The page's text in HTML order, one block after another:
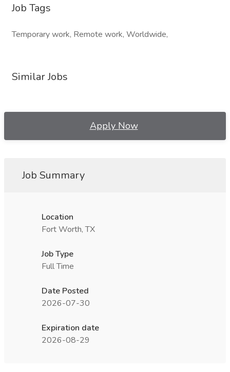
Job Tags
Temporary work, Remote work, Worldwide,
Similar Jobs
Apply Now
Job Summary
Location
Fort Worth, TX
Job Type
Full Time
Date Posted
2026-07-30
Expiration date
2026-08-29